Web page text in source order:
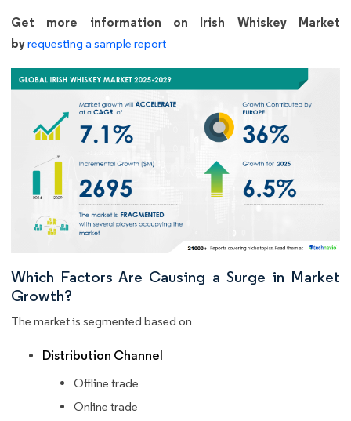
Get more information on Irish Whiskey Market
byrequesting a sample report
Which Factors Are Causing a Surge in Market
Growth?
The market is segmented based on
Distribution Channel
Offline trade
Online trade